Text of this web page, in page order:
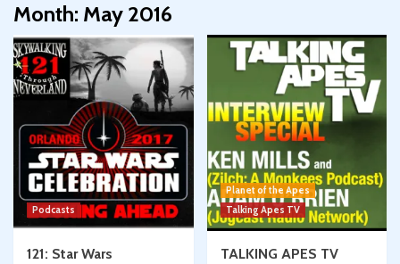
Month: May 2016
Podcasts
121: Star Wars
Planet of the Apes
Talking Apes TV
TALKING APES TV